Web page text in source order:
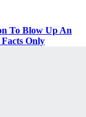
To Blow Up An
Only